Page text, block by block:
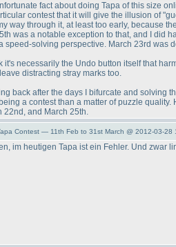
fact about doing Tapa of this size
contest that it will give the illusion of
way through it, at least too early, because
was a notable exception to that, and I did
speed-solving perspective. March 23rd was
it's necessarily the Undo button itself that
distracting stray marks too.
back after the days I bifurcate and solving
a contest than a matter of puzzle
22nd, and March 25th.
Contest — 11th Feb to 31st March @ 2012-03-28
im heutigen Tapa ist ein Fehler. Und zwar